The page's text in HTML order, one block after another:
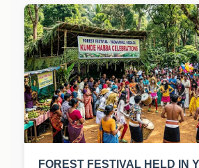
FOREST FESTIVAL HELD IN